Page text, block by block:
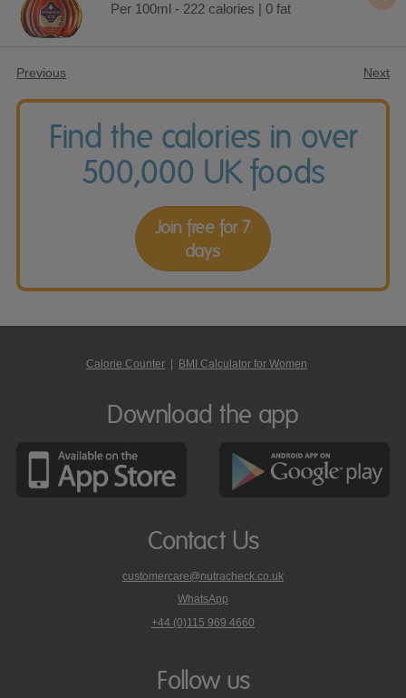
Per 100ml - 222 calories | 0 fat
Previous Next
Find the calories in over
500,000 UK foods
Join free for 7
days
Calorie Counter | BMI Calculator for Women
Download the app
Contact Us
customercare@nutracheck.co.uk
WhatsApp
phone
on
+44 (0)115 969 4660
Follow us